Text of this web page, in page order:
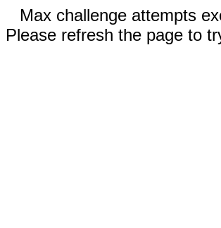
Max challenge attempts
Please refresh the page to